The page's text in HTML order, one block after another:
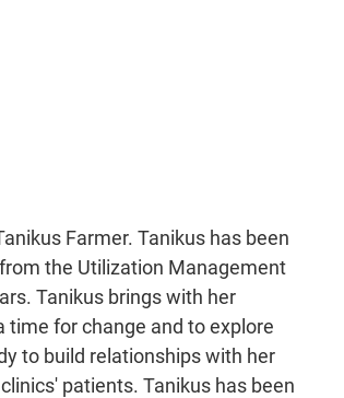
Farmer. Tanikus has been
the Utilization Management
Tanikus brings with her
time for change and to explore
to build relationships with her
patients. Tanikus has been